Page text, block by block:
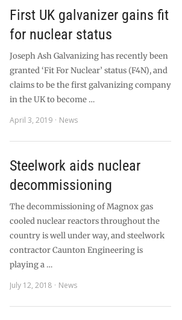
First UK galvanizer gains fit
for nuclear status
Joseph Ash Galvanizing has recently been
granted ‘Fit For Nuclear’ status (F4N), and
claims to be the first galvanizing company
in the UK to become …
April 3, 2019
News
Steelwork aids nuclear
decommissioning
The decommissioning of Magnox gas
cooled nuclear reactors throughout the
country is well under way, and steelwork
contractor Caunton Engineering is
playing a …
July 12, 2018
News